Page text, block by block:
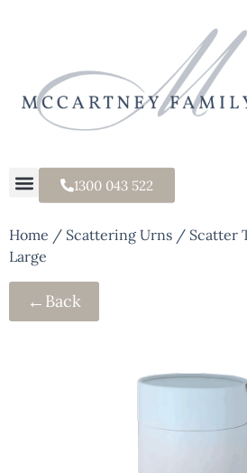
1300 043 522
Home / Scattering Urns / Scatter
Large
← Back